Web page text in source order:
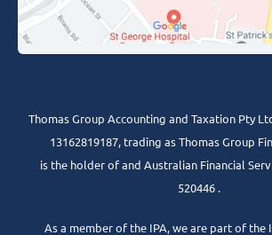
Thomas Group Accounting and Taxation Pty
13162819187, trading as Thomas Group
is the holder of and Australian Financial
520446 .
As a member of the IPA, we are part of the